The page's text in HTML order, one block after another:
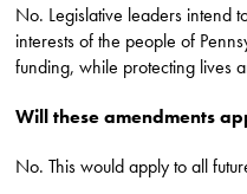
No. Legislative leaders intend
interests of the people of
funding, while protecting lives
Will these amendments
No. This would apply to all